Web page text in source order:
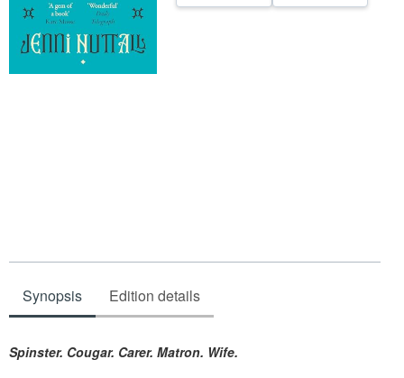
Synopsis Edition details
Spinster. Cougar. Carer. Matron. Wife.